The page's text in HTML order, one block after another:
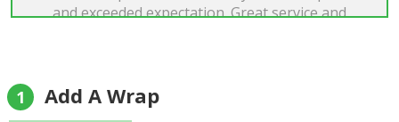
and exceeded expectation. Great service and
1 Add A Wrap